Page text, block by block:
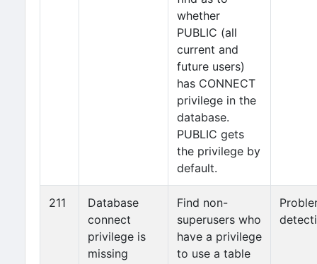
whether
PUBLIC (all
current and
future users)
has CONNECT
privilege in the
database.
PUBLIC gets
the privilege by
default.
211
Database
connect
privilege is
missing
Find non-
superusers who
have a privilege
to use a table